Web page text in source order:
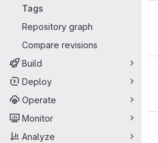
Tags
Repository graph
Compare revisions
Build
Deploy
Operate
Monitor
Analyze